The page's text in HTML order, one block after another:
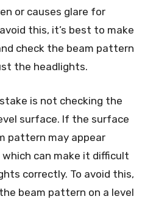
or causes glare for
this, it’s best to make
check the beam pattern
the headlights.
is not checking the
surface. If the surface
pattern may appear
can make it difficult
correctly. To avoid this,
beam pattern on a level